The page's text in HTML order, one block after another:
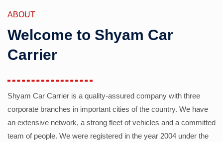
ABOUT
Welcome to Shyam Car
Carrier
Shyam Car Carrier is a quality-assured company with three
corporate branches in important cities of the country. We have
an extensive network, a strong fleet of vehicles and a committed
team of people. We were registered in the year 2004 under the